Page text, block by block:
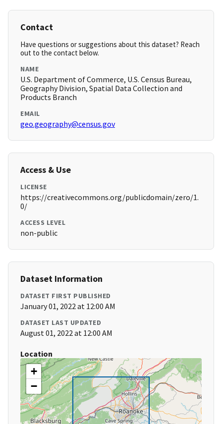
Contact
Have questions or suggestions about this dataset? Reach
out to the contact below.
NAME
U.S. Department of Commerce, U.S. Census Bureau,
Geography Division, Spatial Data Collection and
Products Branch
EMAIL
geo.geography@census.gov
Access & Use
LICENSE
https://creativecommons.org/publicdomain/zero/1.
0/
ACCESS LEVEL
non-public
Dataset Information
DATASET FIRST PUBLISHED
January 01, 2022 at 12:00 AM
DATASET LAST UPDATED
August 01, 2022 at 12:00 AM
Location
+
−